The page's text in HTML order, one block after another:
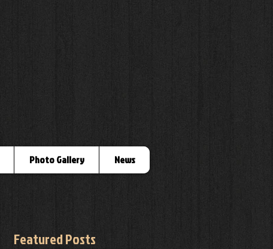
Photo Gallery News
Featured Posts